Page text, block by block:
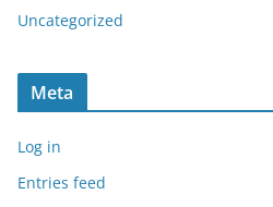
Uncategorized
Meta
Log in
Entries feed